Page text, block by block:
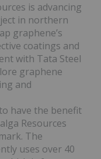
is advancing
in northern
graphene’s
coatings and
with Tata Steel
graphene
and
have the benefit
Resources
The
uses over 40